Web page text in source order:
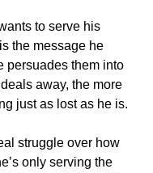
to serve his
the message he
persuades them into
away, the more
just as lost as he is.
struggle over how
only serving the